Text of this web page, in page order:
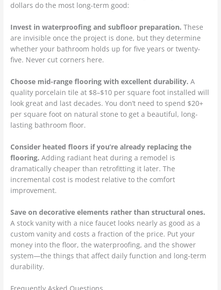
dollars do the most long-term good:
Invest in waterproofing and subfloor preparation. These
are invisible once the project is done, but they determine
whether your bathroom holds up for five years or twenty-
five. Never cut corners here.
Choose mid-range flooring with excellent durability. A
quality porcelain tile at $8–$10 per square foot installed will
look great and last decades. You don’t need to spend $20+
per square foot on natural stone to get a beautiful, long-
lasting bathroom floor.
Consider heated floors if you’re already replacing the
flooring. Adding radiant heat during a remodel is
dramatically cheaper than retrofitting it later. The
incremental cost is modest relative to the comfort
improvement.
Save on decorative elements rather than structural ones.
A stock vanity with a nice faucet looks nearly as good as a
custom vanity and costs a fraction of the price. Put your
money into the floor, the waterproofing, and the shower
system—the things that affect daily function and long-term
durability.